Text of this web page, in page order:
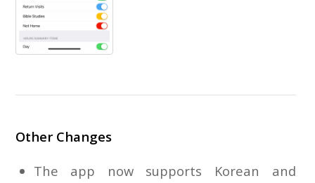
Other Changes
The app now supports Korean and